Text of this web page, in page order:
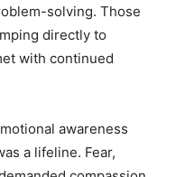
solving. Those
directly to
with continued
awareness
a lifeline. Fear,